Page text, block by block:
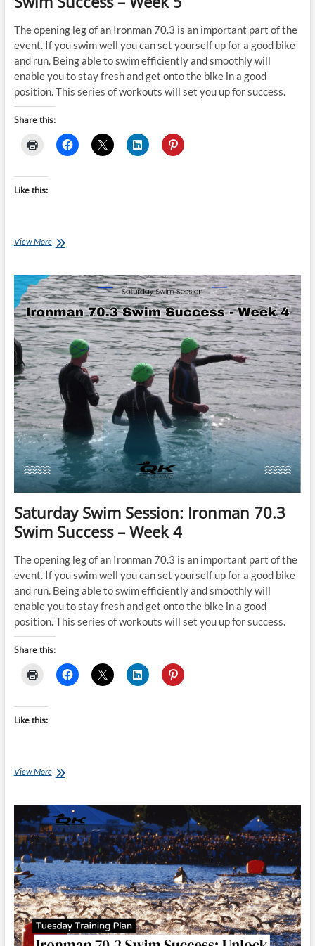
The opening leg of an Ironman 70.3 is an important part of the
event. If you swim well you can set yourself up for a good bike
and run. Being able to swim efficiently and smoothly will
enable you to stay fresh and get onto the bike in a good
position. This series of workouts will set you up for success.
Share this:
Like this:
View MoreSaturday
Ironman
70.3
Swim
Success
–
Week
5
Saturday Swim Session: Ironman 70.3
Swim Success – Week 4
The opening leg of an Ironman 70.3 is an important part of the
event. If you swim well you can set yourself up for a good bike
and run. Being able to swim efficiently and smoothly will
enable you to stay fresh and get onto the bike in a good
position. This series of workouts will set you up for success.
Share this:
Like this:
View MoreSaturday
Ironman
70.3
Swim
Success
–
Week
4